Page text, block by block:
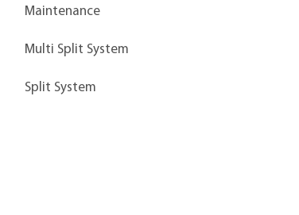
Maintenance
Multi Split System
Split System